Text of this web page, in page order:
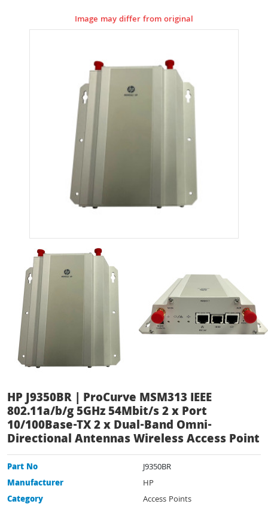
Image may differ from original
HP J9350BR | ProCurve MSM313 IEEE
802.11a/b/g 5GHz 54Mbit/s 2 x Port
10/100Base-TX 2 x Dual-Band Omni-
Directional Antennas Wireless Access Point
Part No
J9350BR
Manufacturer
HP
Category
Access Points